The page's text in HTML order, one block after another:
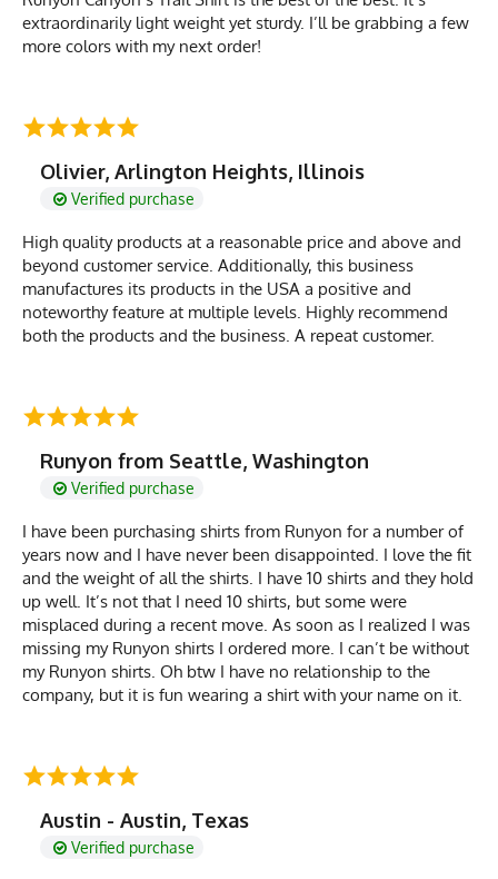
extraordinarily light weight yet sturdy. I’ll be grabbing a few
more colors with my next order!
Olivier, Arlington Heights, Illinois
Verified purchase
High quality products at a reasonable price and above and
beyond customer service. Additionally, this business
manufactures its products in the USA a positive and
noteworthy feature at multiple levels. Highly recommend
both the products and the business. A repeat customer.
Runyon from Seattle, Washington
Verified purchase
I have been purchasing shirts from Runyon for a number of
years now and I have never been disappointed. I love the fit
and the weight of all the shirts. I have 10 shirts and they hold
up well. It’s not that I need 10 shirts, but some were
misplaced during a recent move. As soon as I realized I was
missing my Runyon shirts I ordered more. I can’t be without
my Runyon shirts. Oh btw I have no relationship to the
company, but it is fun wearing a shirt with your name on it.
Austin - Austin, Texas
Verified purchase